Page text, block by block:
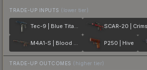
TRADE-UP INPUTS (lower tier)
Tec-9 | Blue Titanium
M4A1-S | Blood Tiger P250 | Hive
TRADE-UP OUTCOMES (higher tier)